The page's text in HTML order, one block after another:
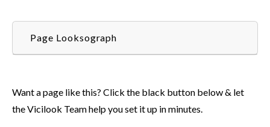
Page Looksograph
Want a page like this? Click the black button below & let
the Vicilook Team help you set it up in minutes.